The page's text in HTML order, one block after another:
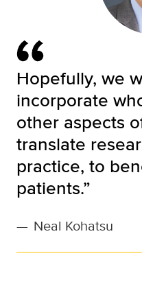
Hopefully, we
incorporate
other aspects
translate
practice, to
patients.”
— Neal Kohatsu